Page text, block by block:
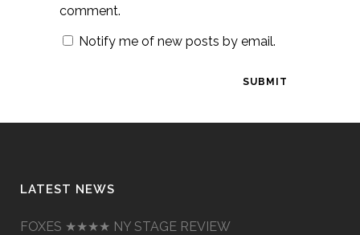
comment.
Notify me of new posts by email.
LATEST NEWS
FOXES ★★★★ NY STAGE REVIEW